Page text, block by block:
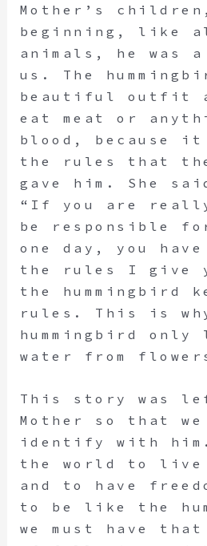
Mother’s
beginning, like
animals, he was
us. The
beautiful outfit
eat meat or
blood, because it
the rules that
gave him. She
“If you are
be responsible
one day, you
the rules I give
the hummingbird
rules. This is
hummingbird
water from
This story was
Mother so that we
identify with
the world to live
and to have
to be like the
we must have